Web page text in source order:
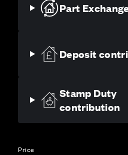
Part
Deposit
Stamp Duty
contribution
Price